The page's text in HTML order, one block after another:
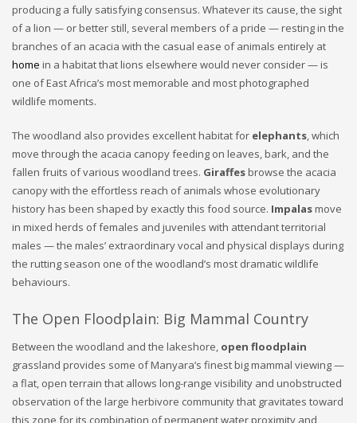
producing a fully satisfying consensus. Whatever its cause, the sight
of a lion — or better still, several members of a pride — resting in the
branches of an acacia with the casual ease of animals entirely at
home in a habitat that lions elsewhere would never consider — is
one of East Africa’s most memorable and most photographed
wildlife moments.
The woodland also provides excellent habitat for elephants, which
move through the acacia canopy feeding on leaves, bark, and the
fallen fruits of various woodland trees. Giraffesbrowse the acacia
canopy with the effortless reach of animals whose evolutionary
history has been shaped by exactly this food source. Impalasmove
in mixed herds of females and juveniles with attendant territorial
males — the males’ extraordinary vocal and physical displays during
the rutting season one of the woodland’s most dramatic wildlife
behaviours.
The Open Floodplain: Big Mammal Country
Between the woodland and the lakeshore, open floodplain
grassland provides some of Manyara’s finest big mammal viewing —
a flat, open terrain that allows long-range visibility and unobstructed
observation of the large herbivore community that gravitates toward
this zone for its combination of permanent water proximity and